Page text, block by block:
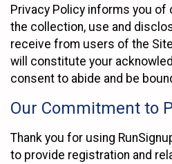
Privacy Policy informs you of
the collection, use and
receive from users of the
will constitute your
consent to abide and be
Our Commitment to
Thank you for using
to provide registration and